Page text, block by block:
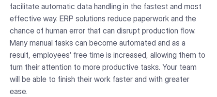
facilitate automatic data handling in the fastest and most
effective way. ERP solutions reduce paperwork and the
chance of human error that can disrupt production flow.
Many manual tasks can become automated and as a
result, employees’ free time is increased, allowing them to
turn their attention to more productive tasks. Your team
will be able to finish their work faster and with greater
ease.